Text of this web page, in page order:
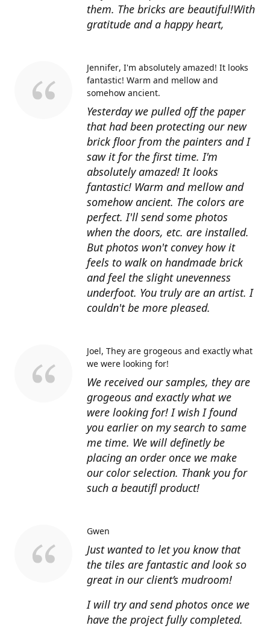
them. The bricks are beautiful!With
gratitude and a happy heart,
Yesterday we pulled off the paper
that had been protecting our new
brick floor from the painters and I
saw it for the first time. I'm
absolutely amazed! It looks
fantastic! Warm and mellow and
somehow ancient. The colors are
perfect. I'll send some photos
when the doors, etc. are installed.
But photos won't convey how it
feels to walk on handmade brick
and feel the slight unevenness
underfoot. You truly are an artist. I
couldn't be more pleased.
Jennifer I'm absolutely amazed! It looks
fantastic! Warm and mellow and
somehow ancient.
We received our samples, they are
grogeous and exactly what we
were looking for! I wish I found
you earlier on my search to same
me time. We will definetly be
placing an order once we make
our color selection. Thank you for
such a beautifl product!
Joel They are grogeous and exactly what
we were looking for!
Just wanted to let you know that
the tiles are fantastic and look so
great in our client’s mudroom!
I will try and send photos once we
have the project fully completed.
Gwen